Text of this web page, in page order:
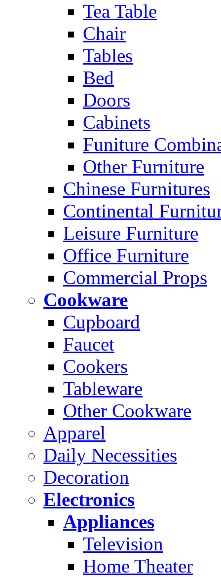
Tea Table
Chair
Tables
Bed
Doors
Cabinets
Funiture
Other Furniture
Chinese Furnitures
Continental
Leisure Furniture
Office Furniture
Commercial Props
Cookware
Cupboard
Faucet
Cookers
Tableware
Other Cookware
Apparel
Daily Necessities
Decoration
Electronics
Appliances
Television
Home Theater